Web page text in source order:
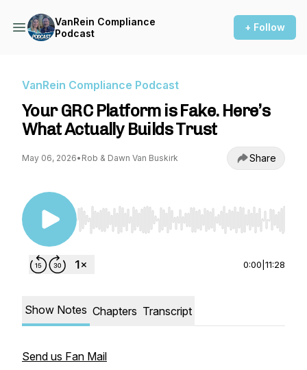
VanRein Compliance
Podcast
+ Follow
VanRein Compliance Podcast
Your GRC Platform is Fake. Here’s
What Actually Builds Trust
May 06, 2026• Rob & Dawn Van Buskirk Share
Use Left/Right to seek, Home/End to jump to
0:00 11:28
Show Notes Chapters Transcript
Send us Fan Mail